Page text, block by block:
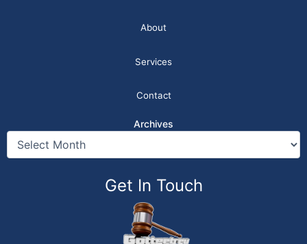
About
Services
Contact
Archives
Get In Touch